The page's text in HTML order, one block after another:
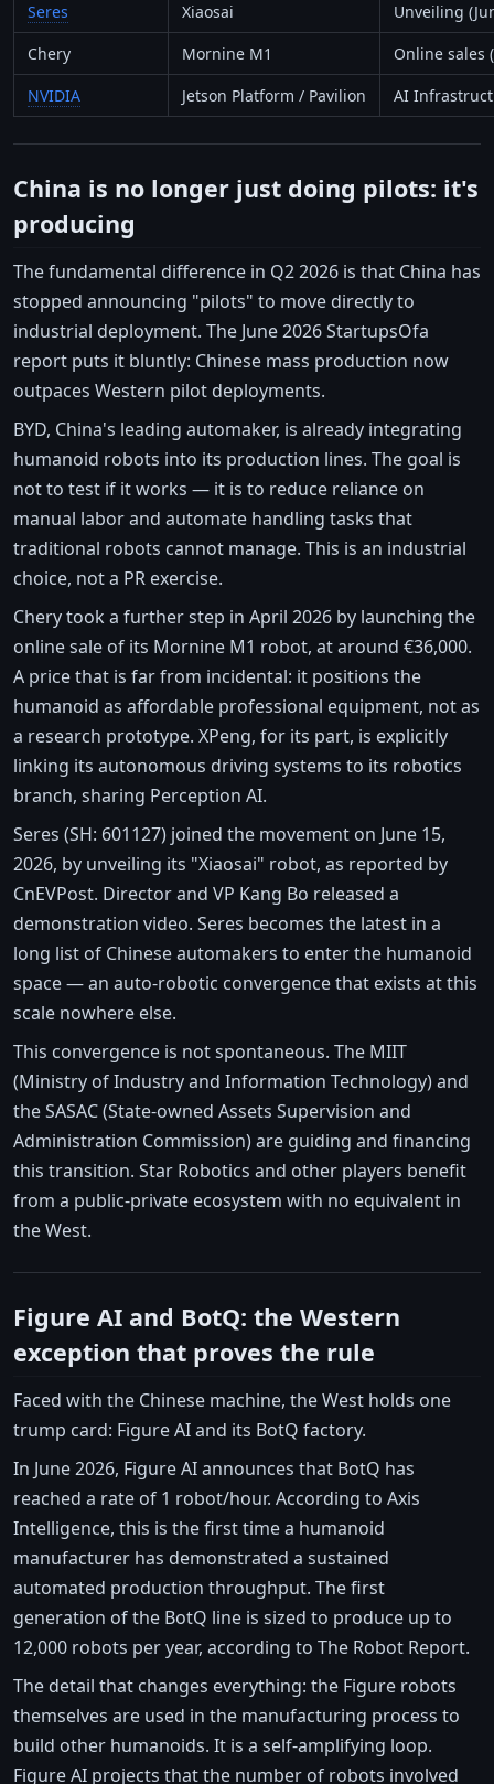
Seres
Xiaosai
Unveiling
Chery
Mornine M1
Online sales
NVIDIA
Jetson Platform / Pavilion AI
China is no longer just doing pilots: it's
producing
The fundamental difference in Q2 2026 is that China has
stopped announcing "pilots" to move directly to
industrial deployment. The June 2026 StartupsOfa
report puts it bluntly: Chinese mass production now
outpaces Western pilot deployments.
BYD, China's leading automaker, is already integrating
humanoid robots into its production lines. The goal is
not to test if it works — it is to reduce reliance on
manual labor and automate handling tasks that
traditional robots cannot manage. This is an industrial
choice, not a PR exercise.
Chery took a further step in April 2026 by launching the
online sale of its Mornine M1 robot, at around €36,000.
A price that is far from incidental: it positions the
humanoid as affordable professional equipment, not as
a research prototype. XPeng, for its part, is explicitly
linking its autonomous driving systems to its robotics
branch, sharing Perception AI.
Seres (SH: 601127) joined the movement on June 15,
2026, by unveiling its "Xiaosai" robot, as reported by
CnEVPost. Director and VP Kang Bo released a
demonstration video. Seres becomes the latest in a
long list of Chinese automakers to enter the humanoid
space — an auto-robotic convergence that exists at this
scale nowhere else.
This convergence is not spontaneous. The MIIT
(Ministry of Industry and Information Technology) and
the SASAC (State-owned Assets Supervision and
Administration Commission) are guiding and financing
this transition. Star Robotics and other players benefit
from a public-private ecosystem with no equivalent in
the West.
Figure AI and BotQ: the Western
exception that proves the rule
Faced with the Chinese machine, the West holds one
trump card: Figure AI and its BotQ factory.
In June 2026, Figure AI announces that BotQ has
reached a rate of 1 robot/hour. According to Axis
Intelligence, this is the first time a humanoid
manufacturer has demonstrated a sustained
automated production throughput. The first
generation of the BotQ line is sized to produce up to
12,000 robots per year, according to The Robot Report.
The detail that changes everything: the Figure robots
themselves are used in the manufacturing process to
build other humanoids. It is a self-amplifying loop.
Figure AI projects that the number of robots involved